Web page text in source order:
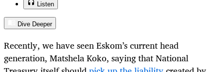
Listen
Dive Deeper
Recently, we have seen Eskom’s current head
generation, Matshela Koko, saying that National